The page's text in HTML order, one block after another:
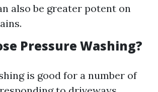
also be greater potent on
Pressure Washing?
is good for a number of